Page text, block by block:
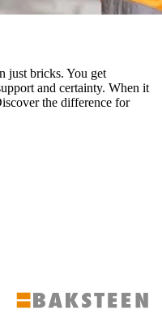
just bricks. You get
and certainty. When it
the difference for